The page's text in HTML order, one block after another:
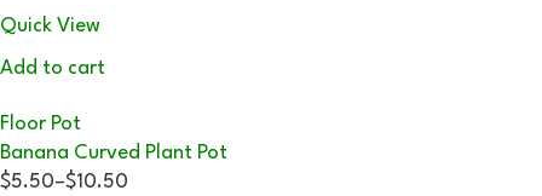
Quick View
Add to cart
Floor Pot
Banana Curved Plant Pot
$5.50–$10.50